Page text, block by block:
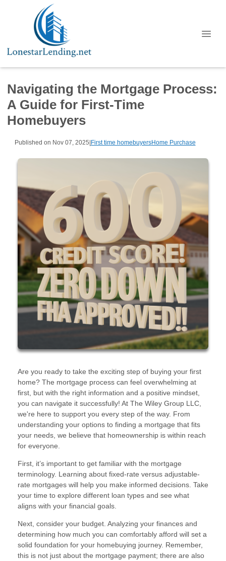
Navigating the Mortgage Process:
A Guide for First-Time
Homebuyers
Published on Nov 07, 2025|First time homebuyersHome Purchase
Are you ready to take the exciting step of buying your first
home? The mortgage process can feel overwhelming at
first, but with the right information and a positive mindset,
you can navigate it successfully! At The Wiley Group LLC,
we're here to support you every step of the way. From
understanding your options to finding a mortgage that fits
your needs, we believe that homeownership is within reach
for everyone.
First, it’s important to get familiar with the mortgage
terminology. Learning about fixed-rate versus adjustable-
rate mortgages will help you make informed decisions. Take
your time to explore different loan types and see what
aligns with your financial goals.
Next, consider your budget. Analyzing your finances and
determining how much you can comfortably afford will set a
solid foundation for your homebuying journey. Remember,
this is not just about the mortgage payment; there are also